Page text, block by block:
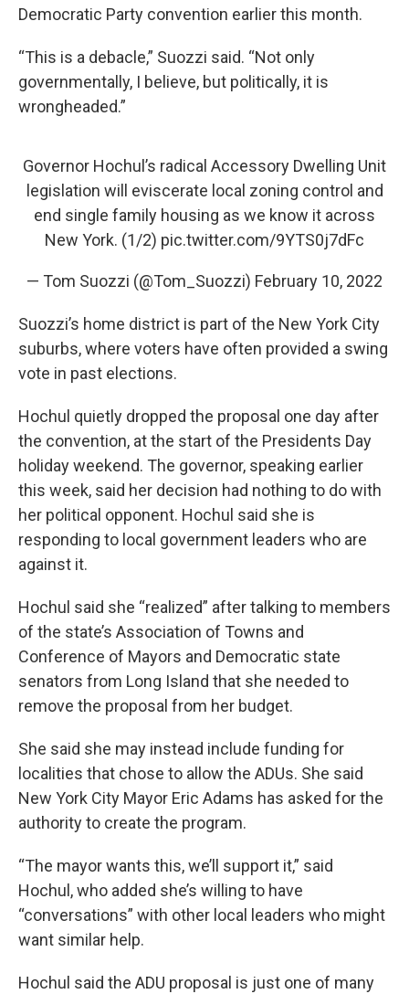
Democratic Party convention earlier this month.
“This is a debacle,” Suozzi said. “Not only
governmentally, I believe, but politically, it is
wrongheaded.”
Governor Hochul’s radical Accessory Dwelling Unit
legislation will eviscerate local zoning control and
end single family housing as we know it across
New York. (1/2) pic.twitter.com/9YTS0j7dFc
— Tom Suozzi (@Tom_Suozzi) February 10, 2022
Suozzi’s home district is part of the New York City
suburbs, where voters have often provided a swing
vote in past elections.
Hochul quietly dropped the proposal one day after
the convention, at the start of the Presidents Day
holiday weekend. The governor, speaking earlier
this week, said her decision had nothing to do with
her political opponent. Hochul said she is
responding to local government leaders who are
against it.
Hochul said she “realized” after talking to members
of the state’s Association of Towns and
Conference of Mayors and Democratic state
senators from Long Island that she needed to
remove the proposal from her budget.
She said she may instead include funding for
localities that chose to allow the ADUs. She said
New York City Mayor Eric Adams has asked for the
authority to create the program.
“The mayor wants this, we’ll support it,” said
Hochul, who added she’s willing to have
“conversations” with other local leaders who might
want similar help.
Hochul said the ADU proposal is just one of many